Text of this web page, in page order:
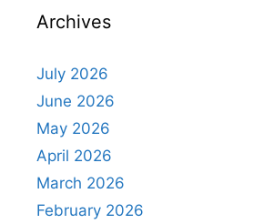
Archives
July 2026
June 2026
May 2026
April 2026
March 2026
February 2026